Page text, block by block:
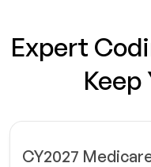
Expert
Keep
CY2027